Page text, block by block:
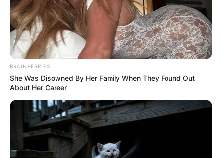
BRAINBERRIES
She Was Disowned By Her Family When They Found Out
About Her Career